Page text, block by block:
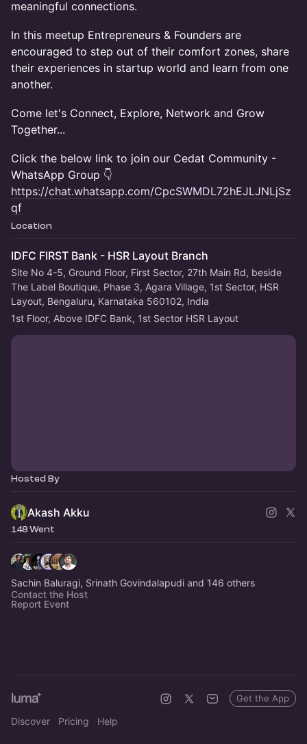
meaningful connections.
In this meetup Entrepreneurs & Founders are
encouraged to step out of their comfort zones, share
their experiences in startup world and learn from one
another.
Come let's Connect, Explore, Network and Grow
Together...
Click the below link to join our Cedat Community -
WhatsApp Group 👇
https://chat.whatsapp.com/CpcSWMDL72hEJLJNLjSz
qf
Location
IDFC FIRST Bank - HSR Layout Branch
Site No 4-5, Ground Floor, First Sector, 27th Main Rd, beside
The Label Boutique, Phase 3, Agara Village, 1st Sector, HSR
Layout, Bengaluru, Karnataka 560102, India
1st Floor, Above IDFC Bank, 1st Sector HSR Layout
Hosted By
Akash Akku
148 Went
Sachin Baluragi, Srinath Govindalapudi and 146 others
Contact the Host
Report Event
Discover Pricing Help
Get the App